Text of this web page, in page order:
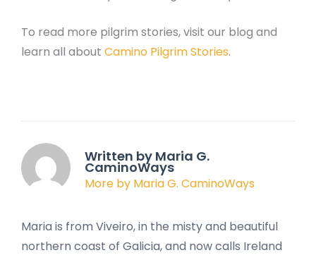
To read more pilgrim stories, visit our blog and
learn all about Camino Pilgrim Stories.
Written by Maria G.
CaminoWays
More by Maria G. CaminoWays
Maria is from Viveiro, in the misty and beautiful
northern coast of Galicia, and now calls Ireland